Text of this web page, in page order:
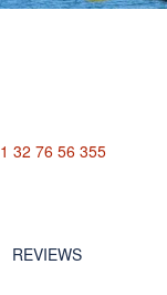
32 76 56 355
REVIEWS